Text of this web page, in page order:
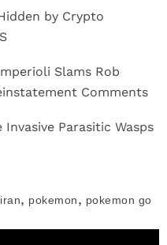
by Crypto
Slams Rob
Comments
Parasitic Wasps
iran, pokemon, pokemon go